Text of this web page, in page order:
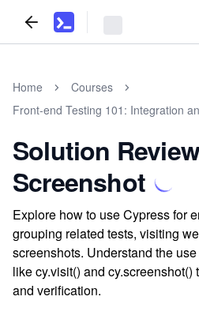
Home
Courses
Front-end Testing 101: Integration
Solution
Screenshot
Explore how to use Cypress for
grouping related tests, visiting
screenshots. Understand the
like cy.visit() and
and verification.